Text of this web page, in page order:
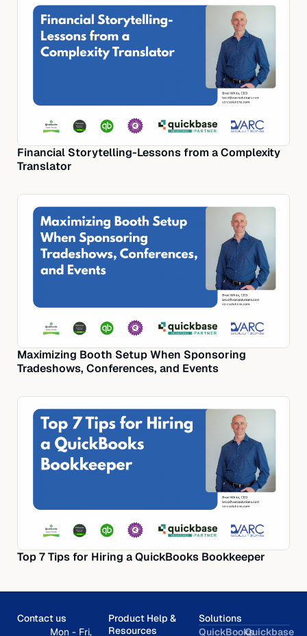
Financial Storytelling-Lessons from a Complexity
Translator
Maximizing Booth Setup When Sponsoring
Tradeshows, Conferences, and Events
Top 7 Tips for Hiring a QuickBooks Bookkeeper
Contact us
Mon - Fri,
Product Help &
Resources
Solutions
QuickBooksQuickbase